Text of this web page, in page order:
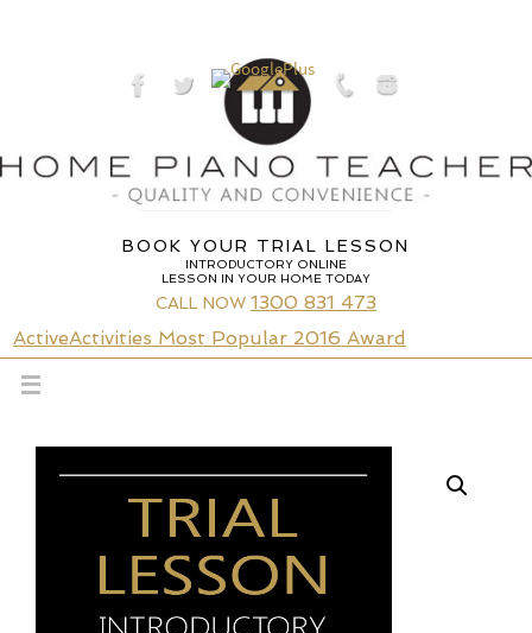
BOOK YOUR TRIAL LESSON
INTRODUCTORY ONLINE
LESSON IN YOUR HOME TODAY
CALL NOW 1300 831 473
ActiveActivities Most Popular 2016 Award